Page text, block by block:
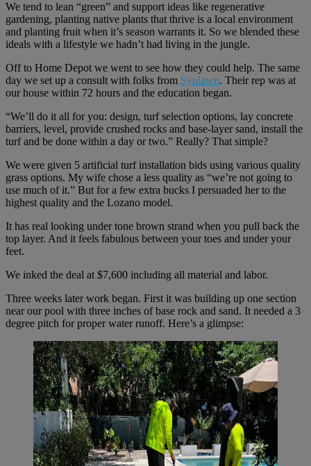
We tend to lean “green” and support ideas like regenerative
gardening, planting native plants that thrive is a local environment
and planting fruit when it’s season warrants it. So we blended these
ideals with a lifestyle we hadn’t had living in the jungle.
Off to Home Depot we went to see how they could help. The same
day we set up a consult with folks from Synlawn. Their rep was at
our house within 72 hours and the education began.
“We’ll do it all for you: design, turf selection options, lay concrete
barriers, level, provide crushed rocks and base-layer sand, install the
turf and be done within a day or two.” Really? That simple?
We were given 5 artificial turf installation bids using various quality
grass options. My wife chose a less quality as “we’re not going to
use much of it.” But for a few extra bucks I persuaded her to the
highest quality and the Lozano model.
It has real looking under tone brown strand when you pull back the
top layer. And it feels fabulous between your toes and under your
feet.
We inked the deal at $7,600 including all material and labor.
Three weeks later work began. First it was building up one section
near our pool with three inches of base rock and sand. It needed a 3
degree pitch for proper water runoff. Here’s a glimpse: